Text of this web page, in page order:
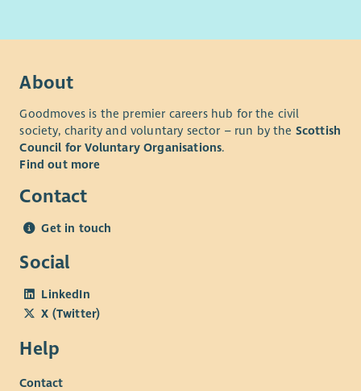
About
Goodmoves is the premier careers hub for the civil
society, charity and voluntary sector – run by the Scottish
Council for Voluntary Organisations.
Find out more
Contact
Get in touch
Social
LinkedIn
X (Twitter)
Help
Contact